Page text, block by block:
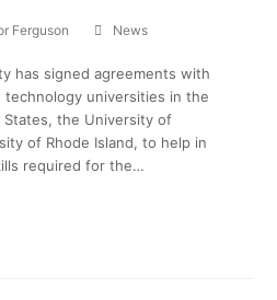
Ferguson News
has signed agreements with
technology universities in the
States, the University of
of Rhode Island, to help in
required for the…